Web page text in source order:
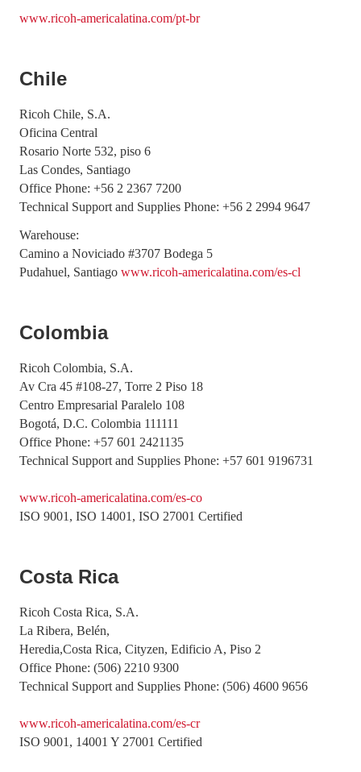
www.ricoh-americalatina.com/pt-br
Chile
Ricoh Chile, S.A.
Oficina Central
Rosario Norte 532, piso 6
Las Condes, Santiago
Office Phone: +56 2 2367 7200
Technical Support and Supplies Phone: +56 2 2994 9647
Warehouse:
Camino a Noviciado #3707 Bodega 5
Pudahuel, Santiago www.ricoh-americalatina.com/es-cl
Colombia
Ricoh Colombia, S.A.
Av Cra 45 #108-27, Torre 2 Piso 18
Centro Empresarial Paralelo 108
Bogotá, D.C. Colombia 111111
Office Phone: +57 601 2421135
Technical Support and Supplies Phone: +57 601 9196731
www.ricoh-americalatina.com/es-co
ISO 9001, ISO 14001, ISO 27001 Certified
Costa Rica
Ricoh Costa Rica, S.A.
La Ribera, Belén,
Heredia,Costa Rica, Cityzen, Edificio A, Piso 2
Office Phone: (506) 2210 9300
Technical Support and Supplies Phone: (506) 4600 9656
www.ricoh-americalatina.com/es-cr
ISO 9001, 14001 Y 27001 Certified